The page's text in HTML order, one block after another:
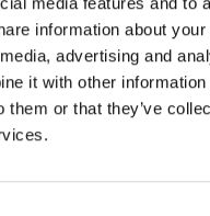
information about
advertising and
it with other information
them or that they’ve
of the human impact of the
Evelyn Ackah
Founder | Ackah Business
is a business immigration